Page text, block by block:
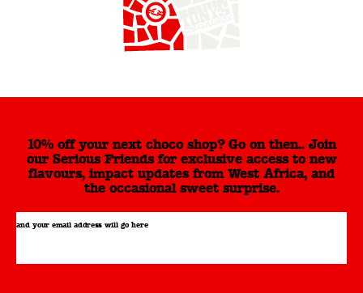
10% off your next choco shop? Go on then.. Join
our Serious Friends for exclusive access to new
flavours, impact updates from West Africa, and
the occasional sweet surprise.
and your email address will go here